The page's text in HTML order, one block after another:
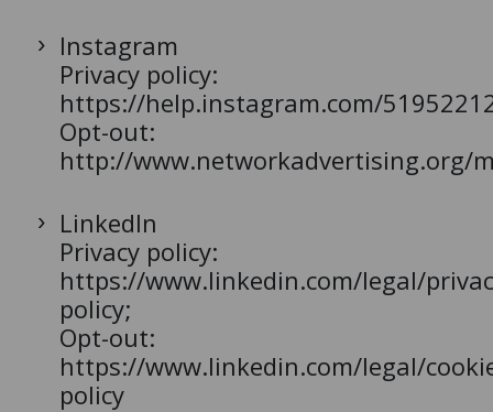
Instagram
Privacy policy:
https://help.instagram.com/
Opt-out:
http://www.networkadvertising.org/
LinkedIn
Privacy policy:
https://www.linkedin.com/legal/
policy;
Opt-out:
https://www.linkedin.com/legal/
policy